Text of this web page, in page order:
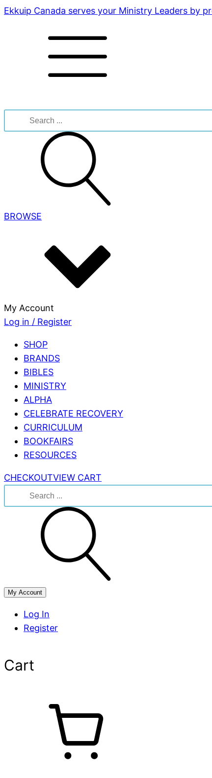
Ekkuip Canada serves your Ministry Leaders by
Search
for:
BROWSE
My Account
Log in / Register
SHOP
BRANDS
BIBLES
MINISTRY
ALPHA
CELEBRATE RECOVERY
CURRICULUM
BOOKFAIRS
RESOURCES
CHECKOUTVIEW CART
Search
for:
My Account
Log In
Register
Cart